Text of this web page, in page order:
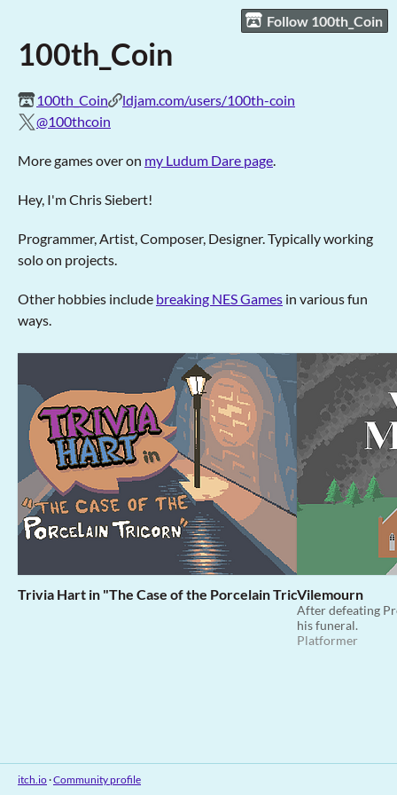
Follow 100th_Coin
100th_Coin
100th_Coin
ldjam.com/users/100th-coin
@100thcoin
More games over on my Ludum Dare page.
Hey, I'm Chris Siebert!
Programmer, Artist, Composer, Designer. Typically working
solo on projects.
Other hobbies include breaking NES Games in various fun
ways.
Trivia Hart in "The Case of the Porcelain Tricorn"Vilemourn
After defeating
his funeral.
Platformer
itch.io·Community profile